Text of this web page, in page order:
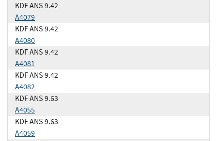
KDF ANS 9.42
A4079
KDF ANS 9.42
A4080
KDF ANS 9.42
A4081
KDF ANS 9.42
A4082
KDF ANS 9.63
A4055
KDF ANS 9.63
A4059